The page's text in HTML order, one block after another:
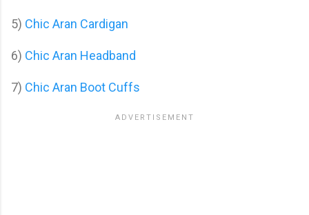
5) Chic Aran Cardigan
6) Chic Aran Headband
7) Chic Aran Boot Cuffs